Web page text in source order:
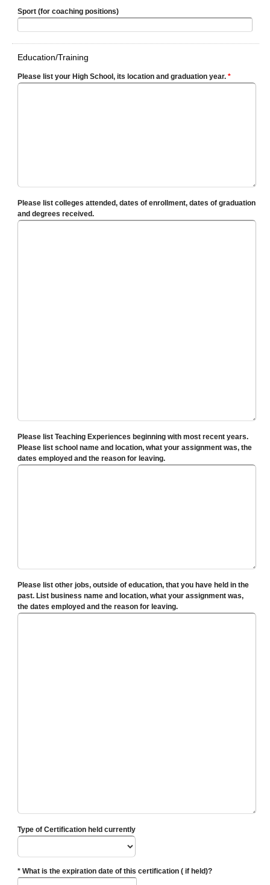
Sport (for coaching positions)
Education/Training
Please list your High School, its location and graduation year. *
Please list colleges attended, dates of enrollment, dates of graduation
and degrees received.
Please list Teaching Experiences beginning with most recent years.
Please list school name and location, what your assignment was, the
dates employed and the reason for leaving.
Please list other jobs, outside of education, that you have held in the
past. List business name and location, what your assignment was,
the dates employed and the reason for leaving.
Type of Certification held currently
* What is the expiration date of this certification ( if held)?